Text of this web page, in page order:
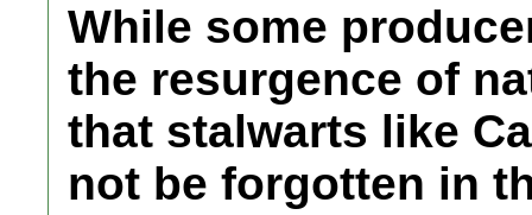
While some
the resurgence of
that stalwarts like
not be forgotten in